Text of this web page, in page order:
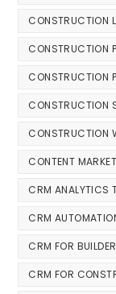
CONSTRUCTION
CONSTRUCTION
CONSTRUCTION
CONSTRUCTION
CONSTRUCTION
CONTENT
CRM ANALYTICS
CRM
CRM FOR
CRM FOR